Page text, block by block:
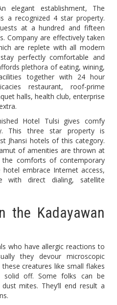
elegant establishment, The
a recognized 4 star property.
at a hundred and fifteen
Company are effectively taken
are replete with all modern
perfectly comfortable and
plethora of eating, wining,
together with 24 hour
restaurant, roof-prime
halls, health club, enterprise
Hotel Tulsi gives comfy
This three star property is
Jhansi hotels of this category.
of amenities are thrown at
comforts of contemporary
embrace Internet access,
with direct dialing, satellite
the Kadayawan
who have allergic reactions to
they devour microscopic
creatures like small flakes
off. Some folks can be
mites. They’ll end result a